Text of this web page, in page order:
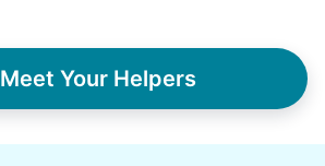
Meet Your Helpers